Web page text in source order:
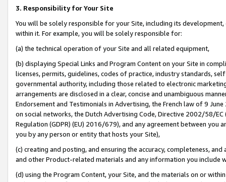
3. Responsibility for Your Site
You will be solely responsible for your Site, including its
within it. For example, you will be solely responsible for:
(a) the technical operation of your Site and all related equipment,
(b) displaying Special Links and Program Content on your Site in
licenses, permits, guidelines, codes of practice, industry standards,
governmental authority, including those related to electronic
arrangements are disclosed in a clear, concise and unambiguous
Endorsement and Testimonials in Advertising, the French law of 9
on social networks, the Dutch Advertising Code, Directive 2002/58/
Regulation (GDPR) (EU) 2016/679), and any agreement between
you by any person or entity that hosts your Site),
(c) creating and posting, and ensuring the accuracy, completeness,
and other Product-related materials and any information you include
(d) using the Program Content, your Site, and the materials on or